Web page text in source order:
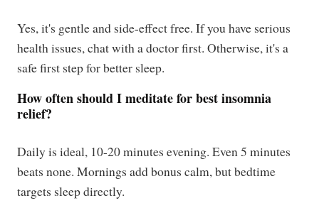
Yes, it's gentle and side-effect free. If you have serious
health issues, chat with a doctor first. Otherwise, it's a
safe first step for better sleep.
How often should I meditate for best insomnia
relief?
Daily is ideal, 10-20 minutes evening. Even 5 minutes
beats none. Mornings add bonus calm, but bedtime
targets sleep directly.